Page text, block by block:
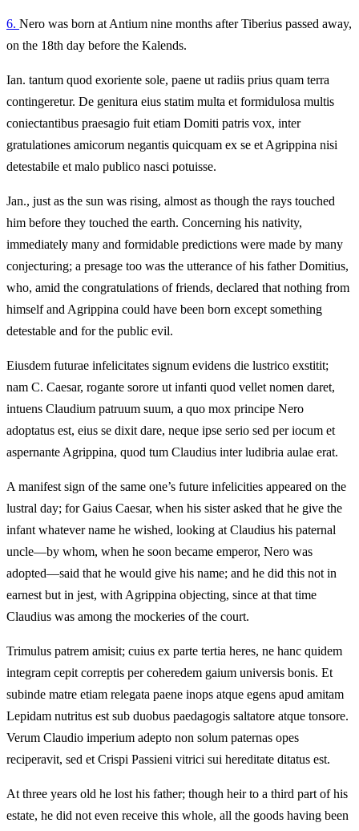
6. Nero was born at Antium nine months after Tiberius passed away,
on the 18th day before the Kalends.
Ian. tantum quod exoriente sole, paene ut radiis prius quam terra
contingeretur. De genitura eius statim multa et formidulosa multis
coniectantibus praesagio fuit etiam Domiti patris vox, inter
gratulationes amicorum negantis quicquam ex se et Agrippina nisi
detestabile et malo publico nasci potuisse.
Jan., just as the sun was rising, almost as though the rays touched
him before they touched the earth. Concerning his nativity,
immediately many and formidable predictions were made by many
conjecturing; a presage too was the utterance of his father Domitius,
who, amid the congratulations of friends, declared that nothing from
himself and Agrippina could have been born except something
detestable and for the public evil.
Eiusdem futurae infelicitates signum evidens die lustrico exstitit;
nam C. Caesar, rogante sorore ut infanti quod vellet nomen daret,
intuens Claudium patruum suum, a quo mox principe Nero
adoptatus est, eius se dixit dare, neque ipse serio sed per iocum et
aspernante Agrippina, quod tum Claudius inter ludibria aulae erat.
A manifest sign of the same one’s future infelicities appeared on the
lustral day; for Gaius Caesar, when his sister asked that he give the
infant whatever name he wished, looking at Claudius his paternal
uncle—by whom, when he soon became emperor, Nero was
adopted—said that he would give his name; and he did this not in
earnest but in jest, with Agrippina objecting, since at that time
Claudius was among the mockeries of the court.
Trimulus patrem amisit; cuius ex parte tertia heres, ne hanc quidem
integram cepit correptis per coheredem gaium universis bonis. Et
subinde matre etiam relegata paene inops atque egens apud amitam
Lepidam nutritus est sub duobus paedagogis saltatore atque tonsore.
Verum Claudio imperium adepto non solum paternas opes
reciperavit, sed et Crispi Passieni vitrici sui hereditate ditatus est.
At three years old he lost his father; though heir to a third part of his
estate, he did not even receive this whole, all the goods having been